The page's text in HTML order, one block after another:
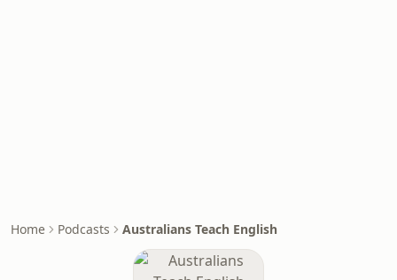
Home Podcasts Australians Teach English